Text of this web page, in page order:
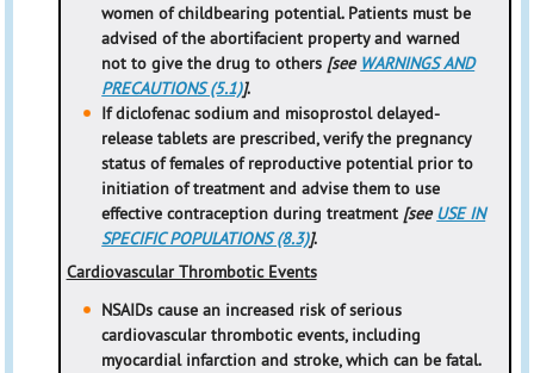
women of childbearing potential. Patients must be
advised of the abortifacient property and warned
not to give the drug to others [see WARNINGS AND
PRECAUTIONS (5.1)].
If diclofenac sodium and misoprostol delayed-
release tablets are prescribed, verify the pregnancy
status of females of reproductive potential prior to
initiation of treatment and advise them to use
effective contraception during treatment [seeUSE IN
SPECIFIC POPULATIONS (8.3)].
Cardiovascular Thrombotic Events
NSAIDs cause an increased risk of serious
cardiovascular thrombotic events, including
myocardial infarction and stroke, which can be fatal.